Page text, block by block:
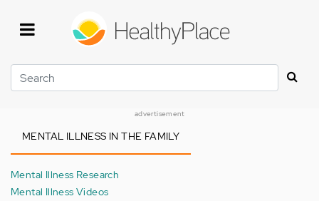
Search
advertisement
MENTAL ILLNESS IN THE FAMILY
Mental Illness Research
Mental Illness Videos